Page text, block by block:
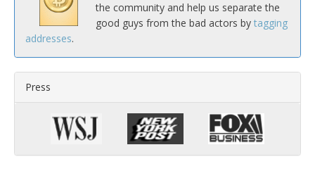
the community and help us separate the
good guys from the bad actors by tagging
addresses.
Press